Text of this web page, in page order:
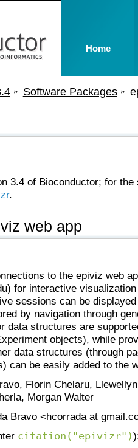
Software Packages
3.4 of Bioconductor; for the
.
web app
to the epiviz web
for interactive
sessions can be
by navigation through
data structures are
objects), while
data structures (through
can be easily added to the
Florin Chelaru,
Morgan Walter
Bravo <hcorrada at
citation("epivizr")
Home